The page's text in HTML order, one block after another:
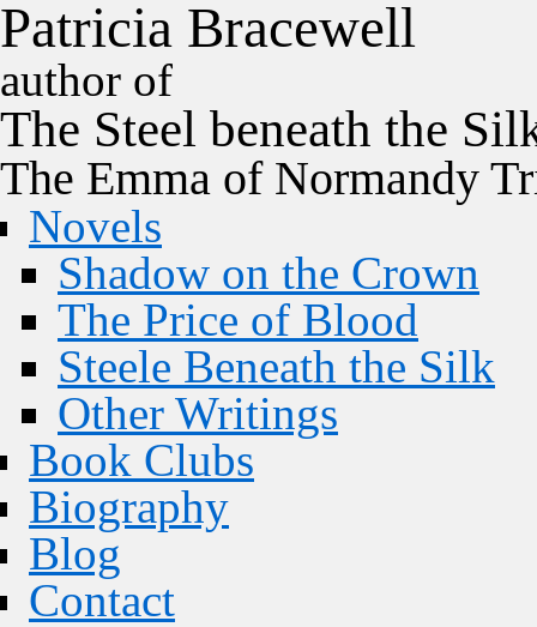
Patricia Bracewell
author of
The Steel beneath the
The Emma of Normandy
Novels
Shadow on the Crown
The Price of Blood
Steele Beneath the Silk
Other Writings
Book Clubs
Biography
Blog
Contact